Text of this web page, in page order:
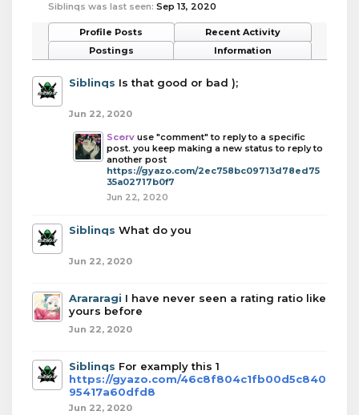
Siblinqs was last seen: Sep 13, 2020
Profile Posts
Recent Activity
Postings
Information
Siblinqs Is that good or bad );
Jun 22, 2020
Scorv use "comment" to reply to a specific
post. you keep making a new status to reply to
another post
https://gyazo.com/2ec758bc09713d78ed75
35a02717b0f7
Jun 22, 2020
Siblinqs What do you
Jun 22, 2020
Arararagi I have never seen a rating ratio like
yours before
Jun 22, 2020
Siblinqs For examply this 1
https://gyazo.com/46c8f804c1fb00d5c840
95417a60dfd8
Jun 22, 2020